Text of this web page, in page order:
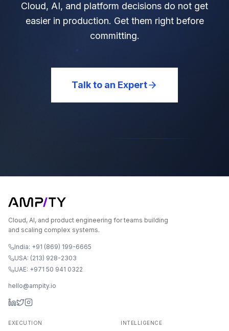
Cloud, AI, and platform decisions do not get
easier in production. Get them right before
committing.
Talk to an Expert
Cloud, AI, and product engineering for teams building
and scaling complex systems.
India: +91 (869) 199-6665
USA: (213) 928-2303
UAE: +971 50 941 0322
hello@ampity.io
EXECUTION INTELLIGENCE